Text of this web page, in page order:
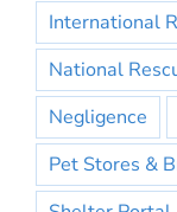
International
National
Negligence
Pet Stores &